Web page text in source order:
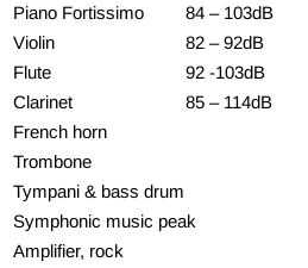
Piano Fortissimo
84 – 103dB
Violin
82 – 92dB
Flute
92 -103dB
Clarinet
85 – 114dB
French horn
Trombone
Tympani & bass drum
Symphonic music peak
Amplifier, rock